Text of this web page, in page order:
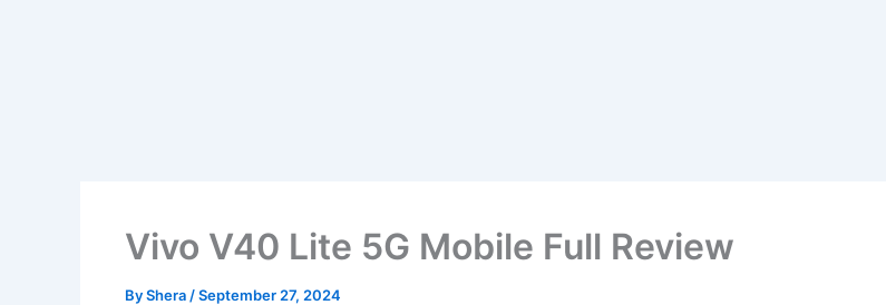
Vivo V40 Lite 5G Mobile Full Review
ByShera /September 27, 2024